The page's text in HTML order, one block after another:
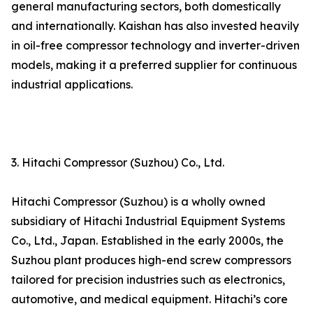
general manufacturing sectors, both domestically
and internationally. Kaishan has also invested heavily
in oil-free compressor technology and inverter-driven
models, making it a preferred supplier for continuous
industrial applications.
3. Hitachi Compressor (Suzhou) Co., Ltd.
Hitachi Compressor (Suzhou) is a wholly owned
subsidiary of Hitachi Industrial Equipment Systems
Co., Ltd., Japan. Established in the early 2000s, the
Suzhou plant produces high-end screw compressors
tailored for precision industries such as electronics,
automotive, and medical equipment. Hitachi’s core